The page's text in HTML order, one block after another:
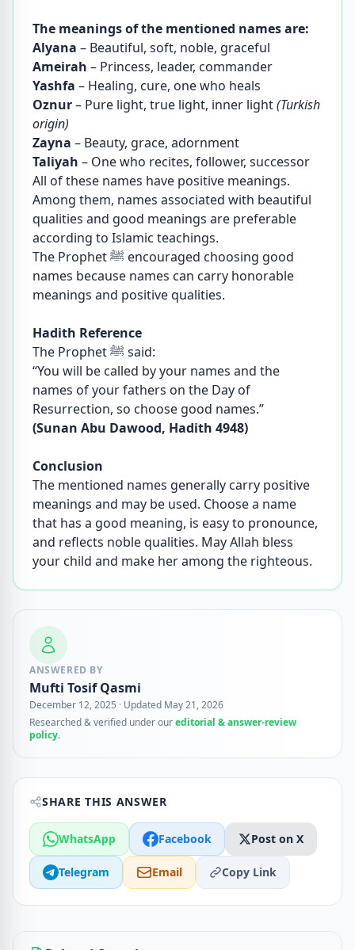
The meanings of the mentioned names are:
Alyana – Beautiful, soft, noble, graceful
Ameirah – Princess, leader, commander
Yashfa – Healing, cure, one who heals
Oznur– Pure light, true light, inner light(Turkish
origin)
Zayna – Beauty, grace, adornment
Taliyah – One who recites, follower, successor
All of these names have positive meanings.
Among them, names associated with beautiful
qualities and good meanings are preferable
according to Islamic teachings.
The Prophet ﷺ encouraged choosing good
names because names can carry honorable
meanings and positive qualities.
Hadith Reference
The Prophet ﷺ said:
“You will be called by your names and the
names of your fathers on the Day of
Resurrection, so choose good names.”
(Sunan Abu Dawood, Hadith 4948)
Conclusion
The mentioned names generally carry positive
meanings and may be used. Choose a name
that has a good meaning, is easy to pronounce,
and reflects noble qualities. May Allah bless
your child and make her among the righteous.
ANSWERED BY
Mufti Tosif Qasmi
December 12, 2025 · Updated May 21, 2026
Researched & verified under oureditorial & answer-review
policy.
SHARE THIS ANSWER
WhatsApp Facebook Post on X
Telegram Email Copy Link